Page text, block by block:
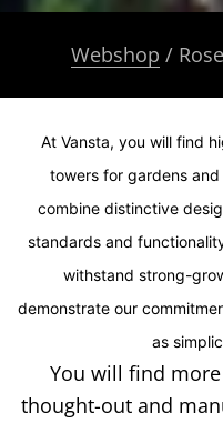
Webshop /
At Vansta, you will find
towers for gardens
combine distinctive
standards and
withstand strong-
demonstrate our
as
You will find
thought-out and